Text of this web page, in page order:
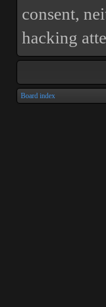
consent,
hacking
Board index